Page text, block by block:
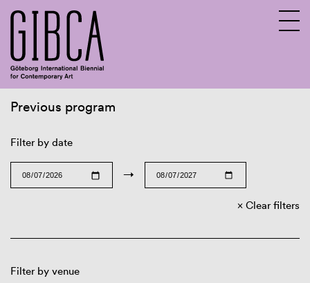
Previous program
Filter by date
→
Clear filters
Filter by venue